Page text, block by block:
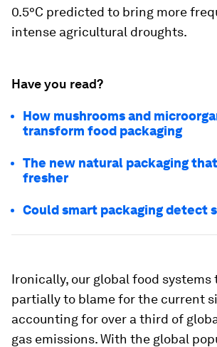
0.5°C predicted to bring more
intense agricultural droughts.
Have you read?
How mushrooms and
transform food packaging
The new natural packaging
fresher
Could smart packaging detect
Ironically, our global food systems
partially to blame for the current
accounting for over a third of
gas emissions. With the global